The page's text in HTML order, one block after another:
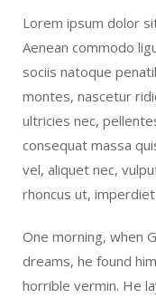
Lorem ipsum dolor
Aenean commodo
sociis natoque
montes, nascetur
ultricies nec,
consequat massa
vel, aliquet nec,
rhoncus ut,
One morning, when
dreams, he found
horrible vermin. He